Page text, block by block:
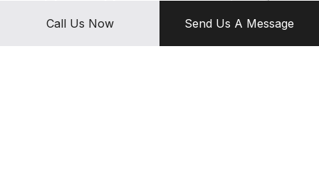
Call Us Now Send Us A Message
For more information, get in touch with us today!